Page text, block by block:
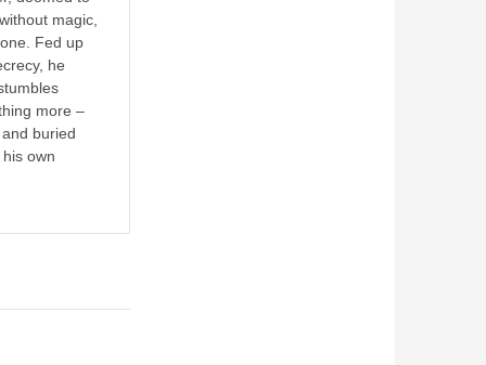
magic,
Fed up
he
more –
buried
own